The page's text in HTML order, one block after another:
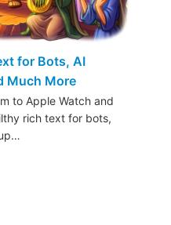
for Bots, AI
Much More
to Apple Watch and
rich text for bots,